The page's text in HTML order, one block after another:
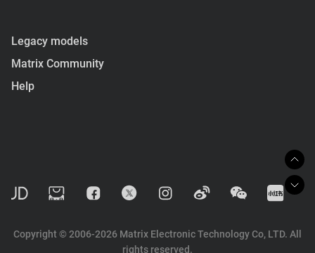
Legacy models
Matrix Community
Help
Copyright © 2006-2026 Matrix Electronic Technology Co, LTD. All
rights reserved.